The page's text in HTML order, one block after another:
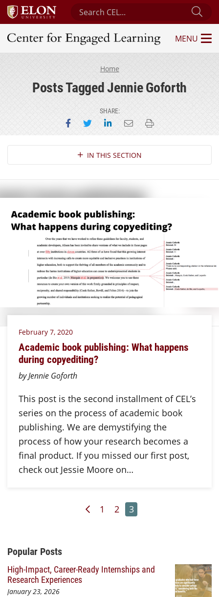
Search Center for Engaged Learning
Center for Engaged Learning
MENU
Home
Posts Tagged Jennie Goforth
SHARE:
Share on Facebook
Share on Twitter
Share on LinkedIn
Email this page
Print this page
Section NavigationIN THIS SECTION
February 7, 2020
Academic book publishing: What happens
during copyediting?
by Jennie Goforth
This post is the second installment of CEL’s
series on the process of academic book
publishing. We are demystifying the
process of how your research becomes a
final product. If you missed our first post,
check out Jessie Moore on…
Previous Page
Page
1 Page
2 Page
3
Additional Content
Popular Posts
High-Impact, Career-Ready Internships and
Research Experiences
January 23, 2026